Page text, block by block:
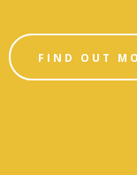
FIND OUT